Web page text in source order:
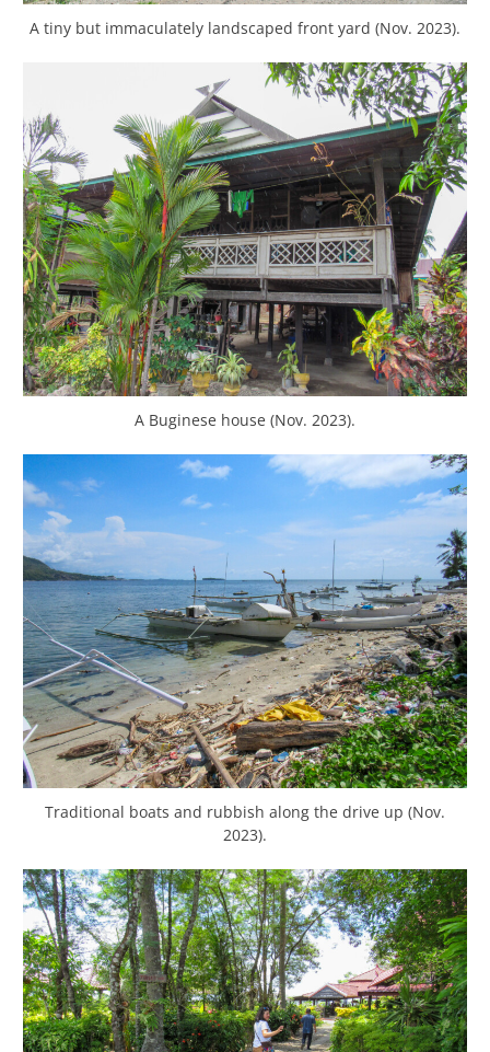
A tiny but immaculately landscaped front yard (Nov. 2023).
A Buginese house (Nov. 2023).
Traditional boats and rubbish along the drive up (Nov.
2023).